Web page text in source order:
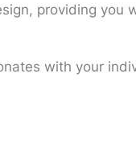
providing
with your